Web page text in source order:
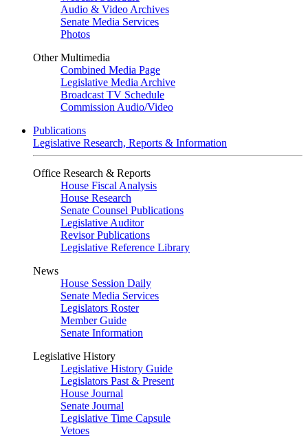
Audio & Video Archives
Senate Media Services
Photos
Other Multimedia
Combined Media Page
Legislative Media Archive
Broadcast TV Schedule
Commission Audio/Video
Publications
Legislative Research, Reports & Information
Office Research & Reports
House Fiscal Analysis
House Research
Senate Counsel Publications
Legislative Auditor
Revisor Publications
Legislative Reference Library
News
House Session Daily
Senate Media Services
Legislators Roster
Member Guide
Senate Information
Legislative History
Legislative History Guide
Legislators Past & Present
House Journal
Senate Journal
Legislative Time Capsule
Vetoes